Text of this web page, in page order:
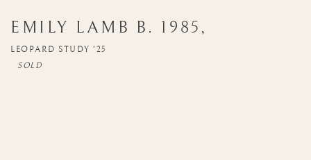
EMILY LAMB B. 1985 ,
LEOPARD STUDY '25